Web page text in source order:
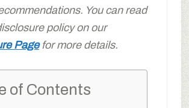
You can read
policy on our
Pagefor more details.
of Contents